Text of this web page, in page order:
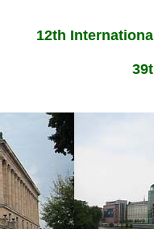
12th